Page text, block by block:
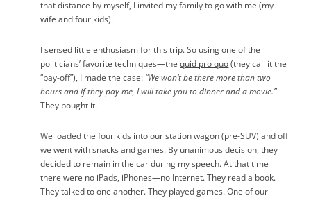
that distance by myself, I invited my family to go with me (my
wife and four kids).
I sensed little enthusiasm for this trip. So using one of the
politicians’ favorite techniques—thequid pro quo(they call it the
“pay-off”), I made the case: “We won’t be there more than two
hours and if they pay me, I will take you to dinner and a movie.”
They bought it.
We loaded the four kids into our station wagon (pre-SUV) and off
we went with snacks and games. By unanimous decision, they
decided to remain in the car during my speech. At that time
there were no iPads, iPhones—no Internet. They read a book.
They talked to one another. They played games. One of our